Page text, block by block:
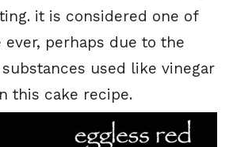
it is considered one of
perhaps due to the
used like vinegar
this cake recipe.